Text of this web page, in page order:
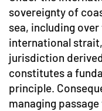
sovereignty of
sea, including
international
jurisdiction
constitutes a
principle.
managing